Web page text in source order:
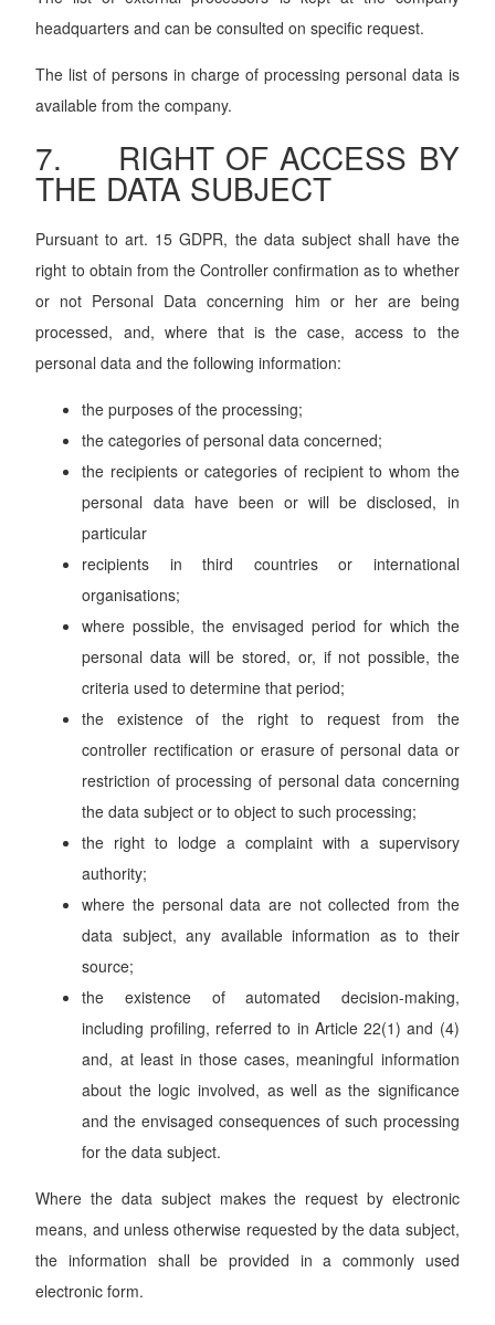
headquarters and can be consulted on specific request.
The list of persons in charge of processing personal data is
available from the company.
7. RIGHT OF ACCESS BY
THE DATA SUBJECT
Pursuant to art. 15 GDPR, the data subject shall have the
right to obtain from the Controller confirmation as to whether
or not Personal Data concerning him or her are being
processed, and, where that is the case, access to the
personal data and the following information:
the purposes of the processing;
the categories of personal data concerned;
the recipients or categories of recipient to whom the
personal data have been or will be disclosed, in
particular
recipients in third countries or international
organisations;
where possible, the envisaged period for which the
personal data will be stored, or, if not possible, the
criteria used to determine that period;
the existence of the right to request from the
controller rectification or erasure of personal data or
restriction of processing of personal data concerning
the data subject or to object to such processing;
the right to lodge a complaint with a supervisory
authority;
where the personal data are not collected from the
data subject, any available information as to their
source;
the existence of automated decision-making,
including profiling, referred to in Article 22(1) and (4)
and, at least in those cases, meaningful information
about the logic involved, as well as the significance
and the envisaged consequences of such processing
for the data subject.
Where the data subject makes the request by electronic
means, and unless otherwise requested by the data subject,
the information shall be provided in a commonly used
electronic form.